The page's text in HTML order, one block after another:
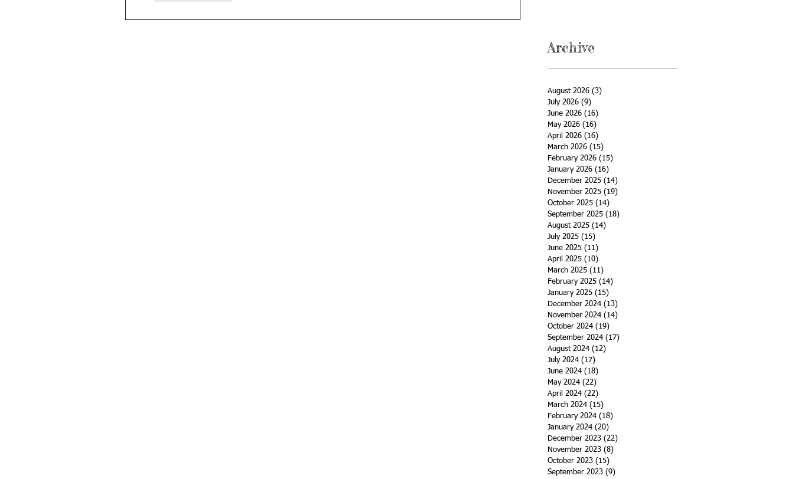
Archive
August 2026 (3)
July 2026 (9)
June 2026 (16)
May 2026 (16)
April 2026 (16)
March 2026 (15)
February 2026 (15)
January 2026 (16)
December 2025 (14)
November 2025 (19)
October 2025 (14)
September 2025 (18)
August 2025 (14)
July 2025 (15)
June 2025 (11)
April 2025 (10)
March 2025 (11)
February 2025 (14)
January 2025 (15)
December 2024 (13)
November 2024 (14)
October 2024 (19)
September 2024 (17)
August 2024 (12)
July 2024 (17)
June 2024 (18)
May 2024 (22)
April 2024 (22)
March 2024 (15)
February 2024 (18)
January 2024 (20)
December 2023 (22)
November 2023 (8)
October 2023 (15)
September 2023 (9)